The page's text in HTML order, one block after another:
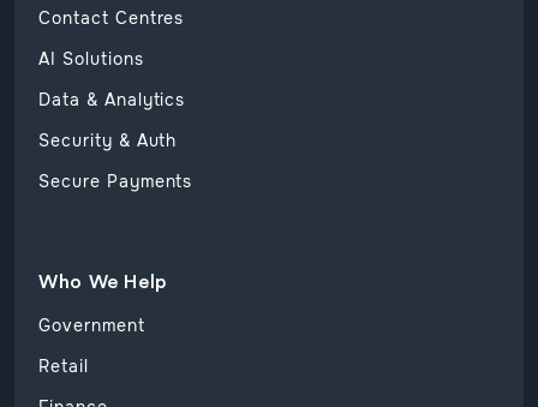
Contact Centres
AI Solutions
Data & Analytics
Security & Auth
Secure Payments
Who We Help
Government
Retail